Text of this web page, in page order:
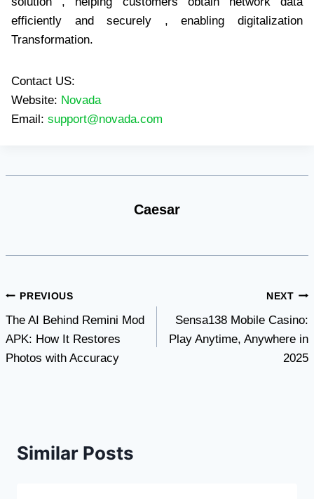
efficiently and securely , enabling digitalization
Transformation.
Contact US:
Website: Novada
Email: support@novada.com
Caesar
Post
navigation
PREVIOUS
The AI Behind Remini Mod
APK: How It Restores
Photos with Accuracy
NEXT
Sensa138 Mobile Casino:
Play Anytime, Anywhere in
2025
Similar Posts